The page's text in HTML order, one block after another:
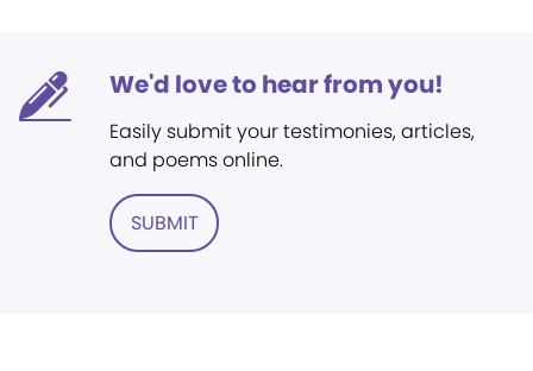
We'd love to hear from you!
Easily submit your testimonies, articles,
and poems online.
SUBMIT